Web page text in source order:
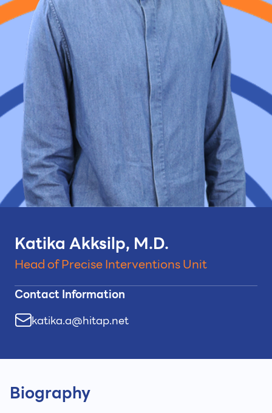
Katika Akksilp, M.D.
Head of Precise Interventions Unit
Contact Information
katika.a@hitap.net
Biography